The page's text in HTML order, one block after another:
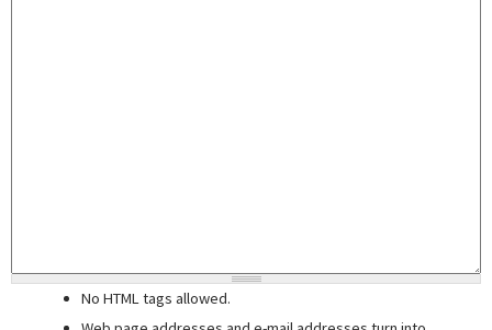
No HTML tags allowed.